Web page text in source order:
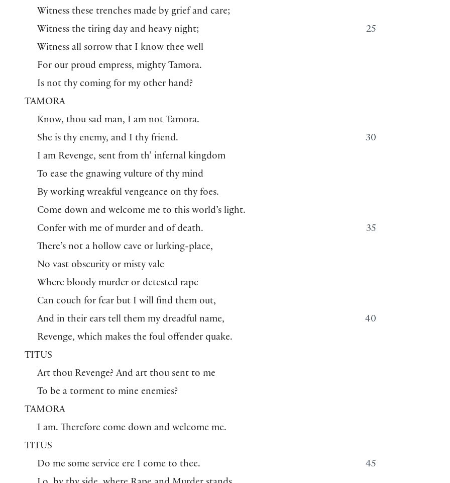
Witness these trenches made by grief and care;
25
Witness the tiring day and heavy night;
Witness all sorrow that I know thee well
For our proud empress, mighty Tamora.
Is not thy coming for my other hand?
TAMORA
Know, thou sad man, I am not Tamora.
30
She is thy enemy, and I thy friend.
I am Revenge, sent from th’ infernal kingdom
To ease the gnawing vulture of thy mind
By working wreakful vengeance on thy foes.
Come down and welcome me to this world’s light.
35
Confer with me of murder and of death.
There’s not a hollow cave or lurking-place,
No vast obscurity or misty vale
Where bloody murder or detested rape
Can couch for fear but I will find them out,
40
And in their ears tell them my dreadful name,
Revenge, which makes the foul offender quake.
TITUS
Art thou Revenge? And art thou sent to me
To be a torment to mine enemies?
TAMORA
I am. Therefore come down and welcome me.
TITUS
45
Do me some service ere I come to thee.